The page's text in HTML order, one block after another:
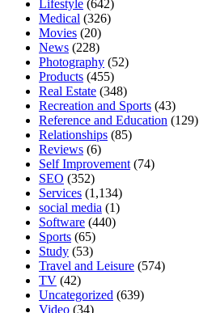
Lifestyle (642)
Medical (326)
Movies (20)
News (228)
Photography (52)
Products (455)
Real Estate (348)
Recreation and Sports (43)
Reference and Education (129)
Relationships (85)
Reviews (6)
Self Improvement (74)
SEO (352)
Services (1,134)
social media (1)
Software (440)
Sports (65)
Study (53)
Travel and Leisure (574)
TV (42)
Uncategorized (639)
Video (34)